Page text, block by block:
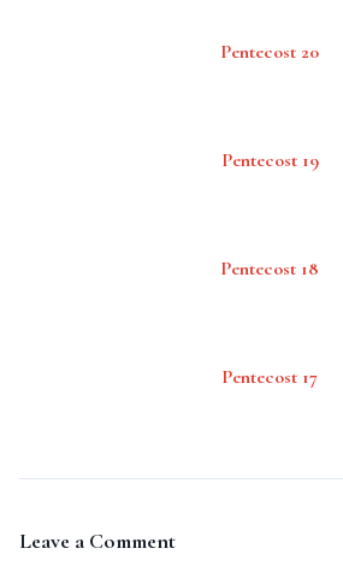
Pentecost 20
Pentecost 19
Pentecost 18
Pentecost 17
Leave a Comment